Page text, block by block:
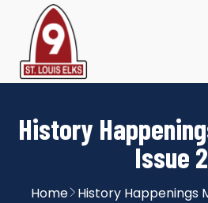
History
Issue
Home History Happenings